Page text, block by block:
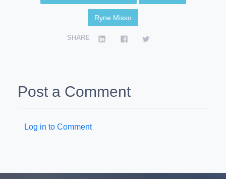
Ryne Misso
SHARE
Post a Comment
Log in to Comment